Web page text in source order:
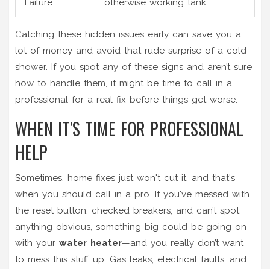
Failure otherwise working tank
Catching these hidden issues early can save you a
lot of money and avoid that rude surprise of a cold
shower. If you spot any of these signs and aren’t sure
how to handle them, it might be time to call in a
professional for a real fix before things get worse.
WHEN IT'S TIME FOR PROFESSIONAL
HELP
Sometimes, home fixes just won't cut it, and that's
when you should call in a pro. If you've messed with
the reset button, checked breakers, and can’t spot
anything obvious, something big could be going on
with your water heater—and you really don’t want
to mess this stuff up. Gas leaks, electrical faults, and